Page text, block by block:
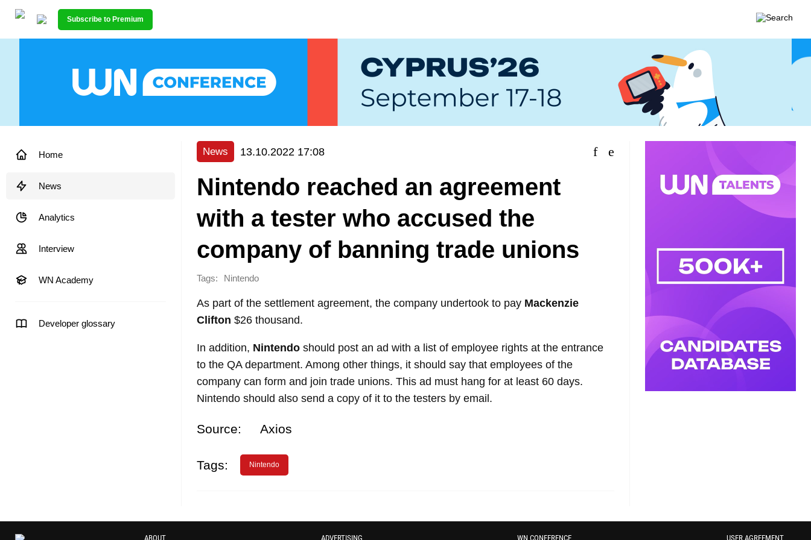
Subscribe to Premium
Home
News
Analytics
Interview
WN Academy
Developer glossary
News 13.10.2022 17:08
Nintendo reached an agreement
with a tester who accused the
company of banning trade unions
Tags: Nintendo
As part of the settlement agreement, the company undertook to pay Mackenzie
Clifton $26 thousand.
In addition, Nintendo should post an ad with a list of employee rights at the entrance
to the QA department. Among other things, it should say that employees of the
company can form and join trade unions. This ad must hang for at least 60 days.
Nintendo should also send a copy of it to the testers by email.
Source: Axios
Tags: Nintendo
ABOUT ADVERTISING WN CONFERENCE USER AGREEMENT